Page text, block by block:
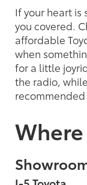
If your heart is
you covered.
affordable
when
for a little
the radio,